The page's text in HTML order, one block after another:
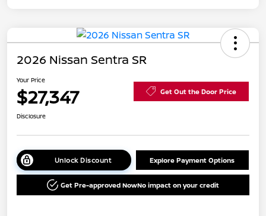
2026 Nissan Sentra SR
Your Price
$27,347 Get Out the Door Price
Disclosure
Unlock Discount Explore Payment Options
Get Pre-approved NowNo impact on your credit